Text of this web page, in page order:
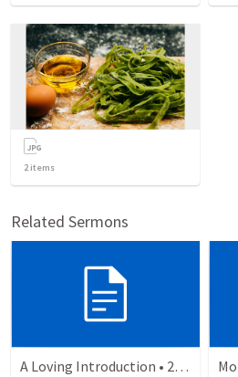
2items
Related Sermons
A Loving Introduction • 2 Cor 1:1-2